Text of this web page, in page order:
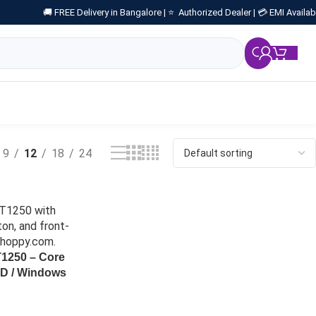
🚚 FREE Delivery in Bangalore | ⭐ Authorized Dealer | 💳 EMI
9 12 18 24
– Core
/ Windows